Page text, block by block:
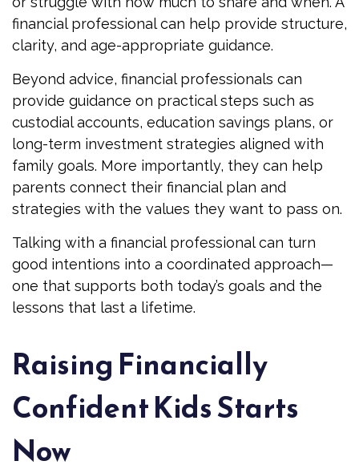
financial professional can help provide structure,
clarity, and age-appropriate guidance.
Beyond advice, financial professionals can
provide guidance on practical steps such as
custodial accounts, education savings plans, or
long-term investment strategies aligned with
family goals. More importantly, they can help
parents connect their financial plan and
strategies with the values they want to pass on.
Talking with a financial professional can turn
good intentions into a coordinated approach—
one that supports both today’s goals and the
lessons that last a lifetime.
Raising Financially
Confident Kids Starts
Now